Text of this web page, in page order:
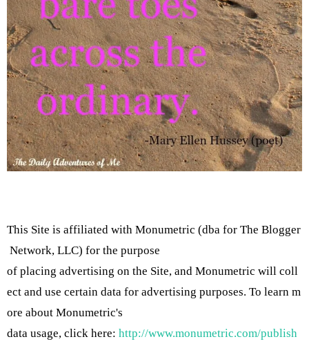
This Site is affiliated with Monumetric (dba for The Blogger
Network, LLC) for the purpose
of placing advertising on the Site, and Monumetric will coll
ect and use certain data for advertising purposes. To learn m
ore about Monumetric's
data usage, click here: http://www.monumetric.com/publish